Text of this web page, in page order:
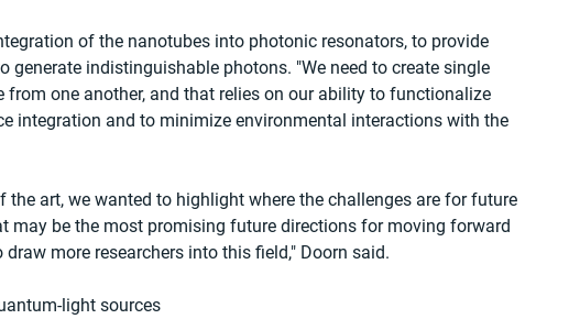
of the nanotubes into photonic resonators, to provide
generate indistinguishable photons. "We need to create single
one another, and that relies on our ability to functionalize
integration and to minimize environmental interactions with the
art, we wanted to highlight where the challenges are for future
may be the most promising future directions for moving forward
more researchers into this field," Doorn said.
light sources